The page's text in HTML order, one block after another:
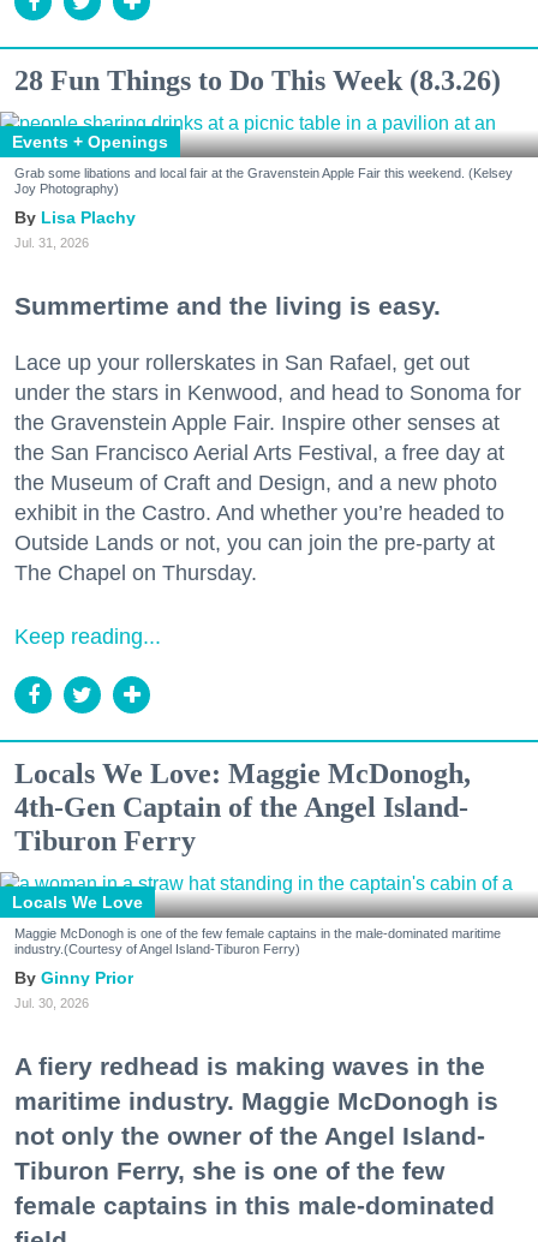
28 Fun Things to Do This Week (8.3.26)
Events + Openings
Grab some libations and local fair at the Gravenstein Apple Fair this weekend. (Kelsey
Joy Photography)
Lisa Plachy
Jul. 31, 2026
Summertime and the living is easy.
Lace up your rollerskates in San Rafael, get out
under the stars in Kenwood, and head to Sonoma for
the Gravenstein Apple Fair. Inspire other senses at
the San Francisco Aerial Arts Festival, a free day at
the Museum of Craft and Design, and a new photo
exhibit in the Castro. And whether you’re headed to
Outside Lands or not, you can join the pre-party at
The Chapel on Thursday.
Keep reading...
Locals We Love: Maggie McDonogh,
4th-Gen Captain of the Angel Island-
Tiburon Ferry
Locals We Love
Maggie McDonogh is one of the few female captains in the male-dominated maritime
industry.(Courtesy of Angel Island-Tiburon Ferry)
Ginny Prior
Jul. 30, 2026
A fiery redhead is making waves in the
maritime industry. Maggie McDonogh is
not only the owner of the Angel Island-
Tiburon Ferry, she is one of the few
female captains in this male-dominated